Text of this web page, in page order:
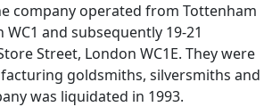
company operated from Tottenham
and subsequently 19-21
Street, London WC1E. They were
goldsmiths, silversmiths and
was liquidated in 1993.